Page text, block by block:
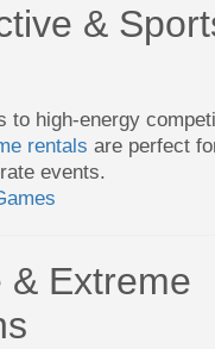
&
to high-energy
rentals are perfect
events.
& Extreme